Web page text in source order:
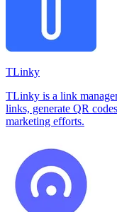
TLinky
TLinky is a link
links, generate QR
marketing efforts.